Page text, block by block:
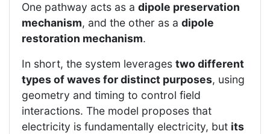
One pathway acts as a dipole preservation
mechanism, and the other as a dipole
restoration mechanism.
In short, the system leverages two different
types of waves for distinct purposes, using
geometry and timing to control field
interactions. The model proposes that
electricity is fundamentally electricity, but its